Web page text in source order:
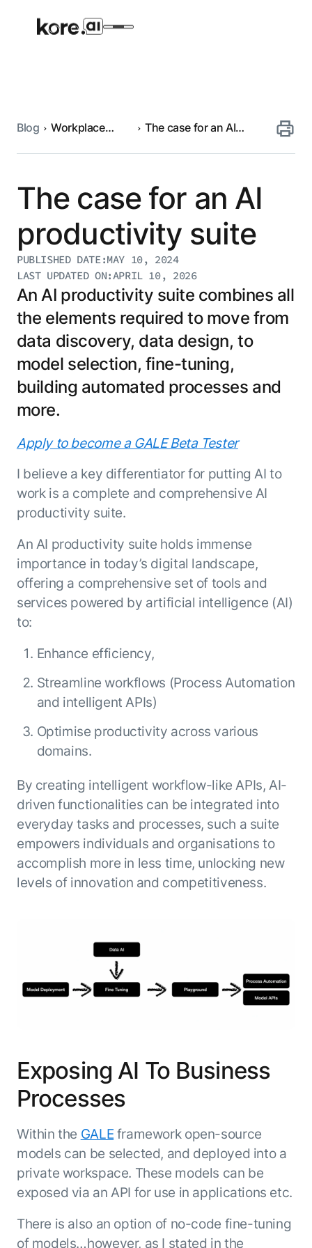
Agent Platform
Agent Platform
Artemis}
NEW
The AI-programmable foundation
for building, scaling, and
production.
LEARN MORE
For Service
AI Agents
Agent AI Assistance
Agentic Contact Center
Quality Assurance
Proactive Outreach
For Work
MODULES
Enterprise Search
Intelligent Orchestrator
Pre-Built AI Agents
Admin Controls
AI Agent Builder
Engineering
Finance
Use Case Library
Find the right AI use case for
your business
not coded.
Pre-built Applications
Ready-to-deploy applications across
industries and functions.
AI for Banking
AI for Healthcare
AI for Retail
AI for Recruiting
Application Accelerators
and integrations from the Kore.ai
Marketplace.
Kore.ai Marketplace
Pre-built agents
Integrations
Tailored Applications
Design and build applications on our
Agent Platform using our enterprise
PLATFORM
Agent Platform
Your strategic enabler for enterprise AI
transformation.
AI for Service
From
search to
action:
what
makes
agentic AI
work in
The Kore.ai
Productivity
Index 2026
More
RESOURCES
Resource Hub
Blog
Whitepapers
Webinars
Videos
AI Pulse
Generative AI 101
Responsive AI Framework
Private equity
SUPPORT
Documentation
Academy
Community
COMPANY
About us
Customer Stories
Partners
Analyst Recognition
Newsroom
Events
Wave™:
Conversational
Service, Q2
2024
CXO AI toolkit
for enterprise
AI success
No items found.
Blog
Workplace
The case for an AI
The case for an AI
productivity suite
PUBLISHED DATE:MAY 10, 2024
LAST UPDATED ON:APRIL 10, 2026
An AI productivity suite combines all
the elements required to move from
data discovery, data design, to
model selection, fine-tuning,
building automated processes and
more.
Apply to become a GALE Beta Tester
I believe a key differentiator for putting AI to
work is a complete and comprehensive AI
productivity suite.
An AI productivity suite holds immense
importance in today’s digital landscape,
offering a comprehensive set of tools and
services powered by artificial intelligence (AI)
to:
Enhance efficiency,
Streamline workflows (Process Automation
and intelligent APIs)
Optimise productivity across various
domains.
By creating intelligent workflow-like APIs, AI-
driven functionalities can be integrated into
everyday tasks and processes, such a suite
empowers individuals and organisations to
accomplish more in less time, unlocking new
levels of innovation and competitiveness.
Exposing AI To Business
Processes
Within the GALEframework open-source
models can be selected, and deployed into a
private workspace. These models can be
exposed via an API for use in applications etc.
There is also an option of no-code fine-tuning
of models…however, as I stated in the